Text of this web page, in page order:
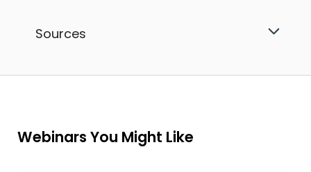
Sources
Webinars You Might Like